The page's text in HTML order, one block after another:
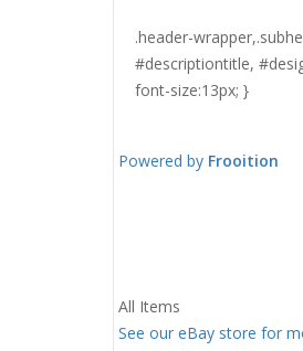
.header-
#descriptiontitle,
font-size:13px; }
Powered by Frooition
All Items
See our eBay store for